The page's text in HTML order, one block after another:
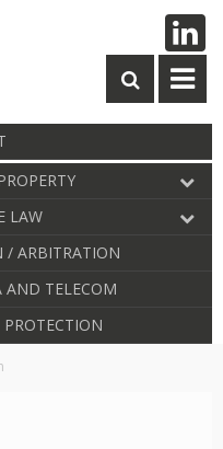
LAW
/ ARBITRATION
AND TELECOM